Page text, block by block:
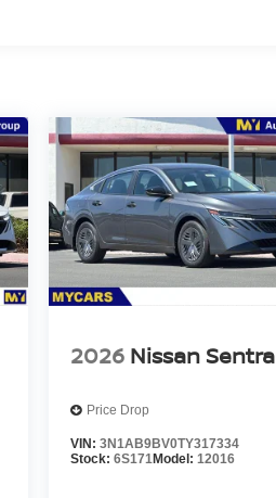
2026 Nissan Sentra
Price Drop
VIN: 3N1AB9BV0TY317334
Stock: 6S171Model: 12016